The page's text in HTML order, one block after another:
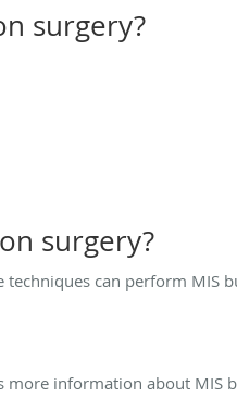
surgery?
surgery?
can perform MIS
more information about MIS